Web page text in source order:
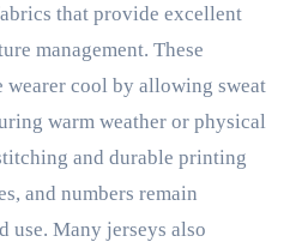
that provide excellent
management. These
wearer cool by allowing sweat
warm weather or physical
and durable printing
and numbers remain
use. Many jerseys also